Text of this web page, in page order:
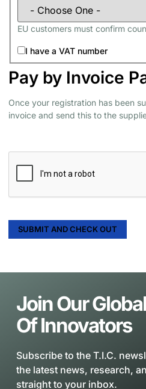
EU customers must confirm
I have a VAT number
Pay by Invoice
Once your registration has been
invoice and send this to the
Join Our
Of Innovators
Subscribe to the T.I.C.
the latest news, research,
straight to your inbox.